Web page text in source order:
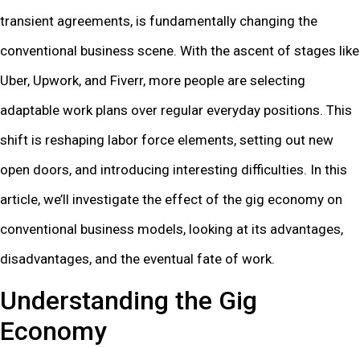
transient agreements, is fundamentally changing the
conventional business scene. With the ascent of stages like
Uber, Upwork, and Fiverr, more people are selecting
adaptable work plans over regular everyday positions. This
shift is reshaping labor force elements, setting out new
open doors, and introducing interesting difficulties. In this
article, we’ll investigate the effect of the gig economy on
conventional business models, looking at its advantages,
disadvantages, and the eventual fate of work.
Understanding the Gig
Economy